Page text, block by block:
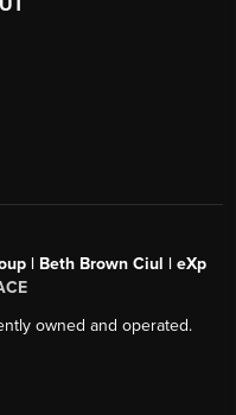
| Beth Brown Ciul | eXp
owned and operated.